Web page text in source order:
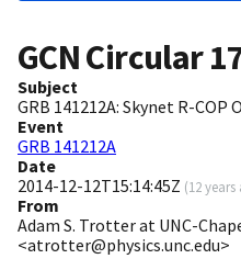
GCN Circular
Subject
GRB 141212A: Skynet R-COP
Event
GRB 141212A
Date
2014-12-12T15:14:45Z (12 years
From
Adam S. Trotter at UNC-
<atrotter@physics.unc.edu>